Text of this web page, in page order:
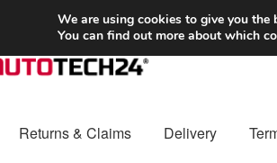
starting at 6 EUR
Returns & Claims Delivery
We are using cookies to give you the
You can find out more about which